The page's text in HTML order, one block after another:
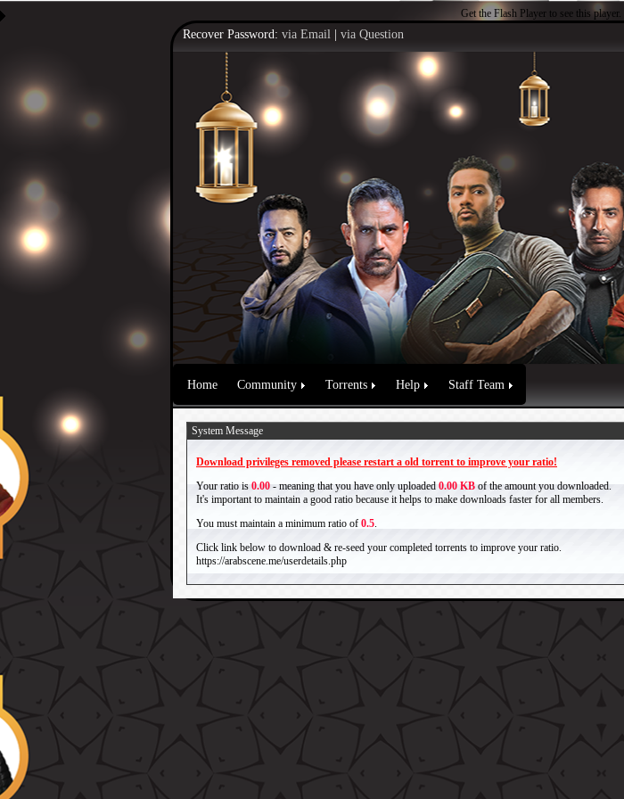
Get the Flash Player to see this player.
Recover Password: via Email via Question
Home Community Torrents Help Staff Team
System Message
Download privileges removed please restart a old torrent to improve your ratio!
Your ratio is 0.00 - meaning that you have only uploaded 0.00 KB of the amount you downloaded.
It's important to maintain a good ratio because it helps to make downloads faster for all members.
You must maintain a minimum ratio of 0.5.
Click link below to download & re-seed your completed torrents to improve your ratio.
https://arabscene.me/userdetails.php